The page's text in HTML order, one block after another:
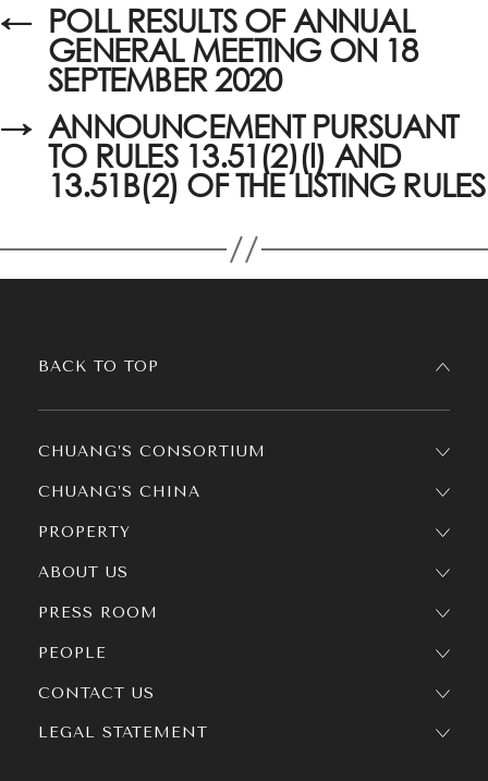
← POLL RESULTS OF ANNUAL
GENERAL MEETING ON 18
SEPTEMBER 2020
→ ANNOUNCEMENT PURSUANT
TO RULES 13.51(2)(l) AND
13.51B(2) OF THE LISTING RULES
CHUANG’S CONSORTIUM
CHUANG’S CHINA
PROPERTY
ABOUT US
PRESS ROOM
PEOPLE
BACK TO TOP
CONTACT US
LEGAL STATEMENT